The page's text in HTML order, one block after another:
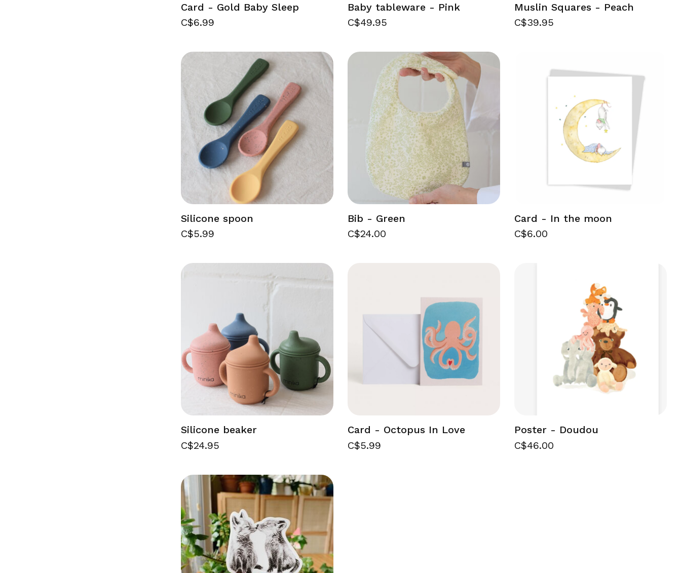
Card - Gold Baby Sleep
C$6.99
Baby tableware - Pink
C$49.95
Muslin Squares - Peach
C$39.95
Silicone spoon
C$5.99
Bib - Green
C$24.00
Card - In the moon
C$6.00
Silicone beaker
C$24.95
Card - Octopus In Love
C$5.99
Poster - Doudou
C$46.00